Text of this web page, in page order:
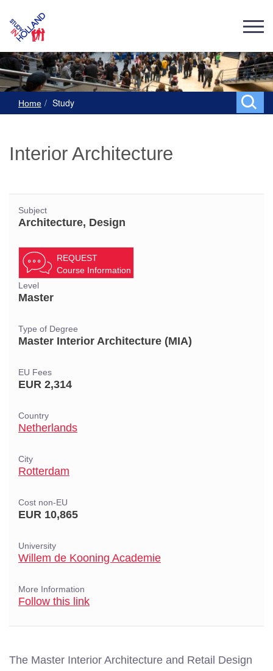
Home Study
Interior Architecture
Subject
Architecture, Design
REQUEST
Course Information
Level
Master
Type of Degree
Master Interior Architecture (MIA)
EU Fees
EUR 2,314
Country
Netherlands
City
Rotterdam
Cost non-EU
EUR 10,865
University
Willem de Kooning Academie
More Information
Follow this link
The Master Interior Architecture and Retail Design